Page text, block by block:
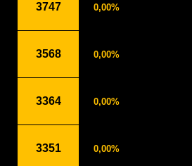
3747 0,00%
3568 0,00%
3364 0,00%
3351 0,00%